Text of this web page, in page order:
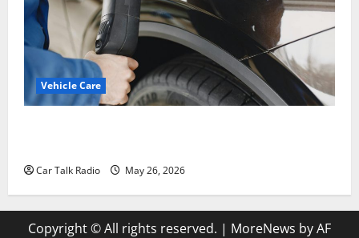
Vehicle Care
Car Talk Radio May 26, 2026
Copyright © All rights reserved. | MoreNews by AF